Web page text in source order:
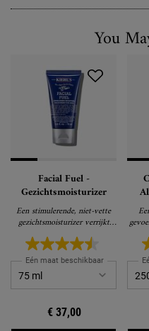
You
Facial Fuel -
Gezichtsmoisturizer
Een stimulerende, niet-vette
gezichtsmoisturizer verrijkt
met vitamines, geeft je huid
energie
Eén maat beschikbaar
€ 37,00
gevoelige
op